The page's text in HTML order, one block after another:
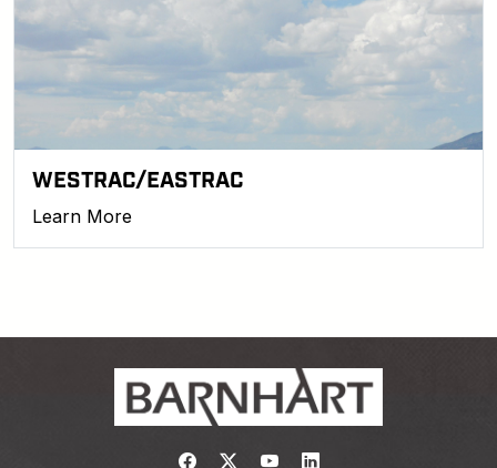
WESTRAC/EASTRAC
Learn More
Link to https://
Link to https://twitter.com/
Link to https://
Link to https://